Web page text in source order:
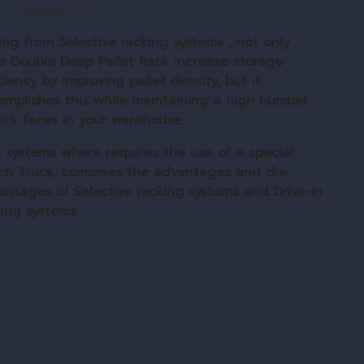
from Selective racking systems , not only
Double Deep Pallet Rack increase storage
by improving pallet density, but it
this while maintaining a high number
faces in your warehouse.
systems where requires the use of a special
Truck, combines the advantages and dis-
of Selective racking systems and Drive-in
systems.